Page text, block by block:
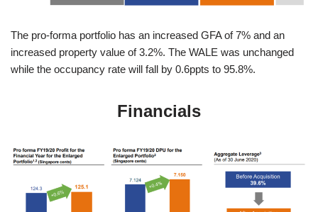
The pro-forma portfolio has an increased GFA of 7% and an
increased property value of 3.2%. The WALE was unchanged
while the occupancy rate will fall by 0.6ppts to 95.8%.
Financials